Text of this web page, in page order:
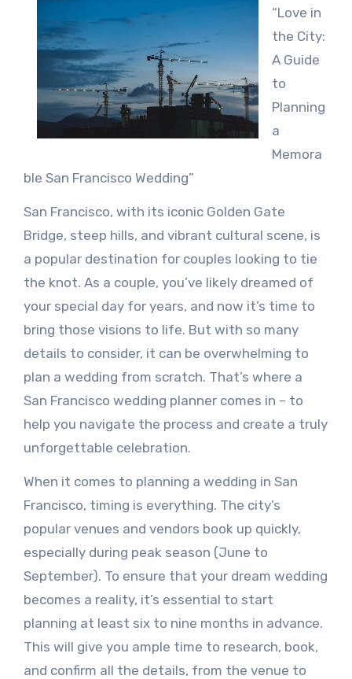
“Love in
the City:
A Guide
to
Planning
a
Memora
ble San Francisco Wedding”
San Francisco, with its iconic Golden Gate
Bridge, steep hills, and vibrant cultural scene, is
a popular destination for couples looking to tie
the knot. As a couple, you’ve likely dreamed of
your special day for years, and now it’s time to
bring those visions to life. But with so many
details to consider, it can be overwhelming to
plan a wedding from scratch. That’s where a
San Francisco wedding planner comes in – to
help you navigate the process and create a truly
unforgettable celebration.
When it comes to planning a wedding in San
Francisco, timing is everything. The city’s
popular venues and vendors book up quickly,
especially during peak season (June to
September). To ensure that your dream wedding
becomes a reality, it’s essential to start
planning at least six to nine months in advance.
This will give you ample time to research, book,
and confirm all the details, from the venue to